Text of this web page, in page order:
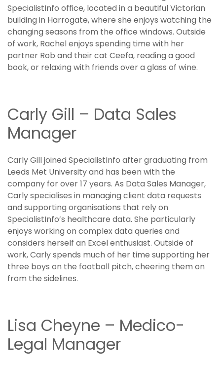
SpecialistInfo office, located in a beautiful Victorian
building in Harrogate, where she enjoys watching the
changing seasons from the office windows. Outside
of work, Rachel enjoys spending time with her
partner Rob and their cat Ceefa, reading a good
book, or relaxing with friends over a glass of wine.
Carly Gill – Data Sales
Manager
Carly Gill joined SpecialistInfo after graduating from
Leeds Met University and has been with the
company for over 17 years. As Data Sales Manager,
Carly specialises in managing client data requests
and supporting organisations that rely on
SpecialistInfo’s healthcare data. She particularly
enjoys working on complex data queries and
considers herself an Excel enthusiast. Outside of
work, Carly spends much of her time supporting her
three boys on the football pitch, cheering them on
from the sidelines.
Lisa Cheyne – Medico-
Legal Manager